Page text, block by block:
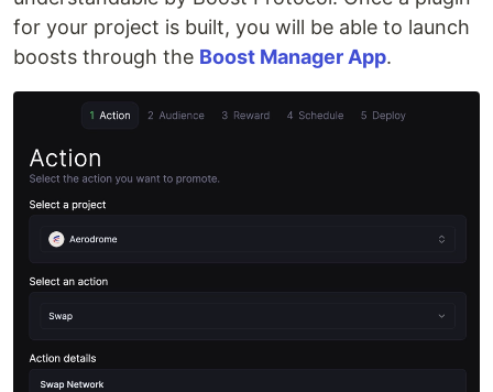
for your project is built, you will be able to launch
boosts through the Boost Manager App.